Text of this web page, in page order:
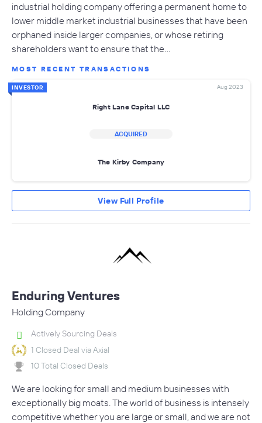
industrial holding company offering a permanent home to
lower middle market industrial businesses that have been
orphaned inside larger companies, or whose retiring
shareholders want to ensure that the…
MOST RECENT TRANSACTIONS
INVESTOR Aug 2023
Right Lane Capital LLC
ACQUIRED
The Kirby Company
View Full Profile
Enduring Ventures
Holding Company
Actively Sourcing Deals
1 Closed Deal via Axial
10 Total Closed Deals
We are looking for small and medium businesses with
exceptionally big moats. The world of business is intensely
competitive whether you are large or small, and we are not